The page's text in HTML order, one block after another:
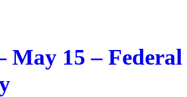
May 15 – Federal